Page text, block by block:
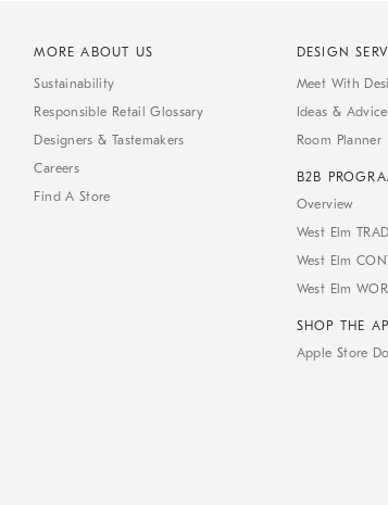
MORE ABOUT US
Sustainability
Responsible Retail Glossary
Designers & Tastemakers
Careers
Find A Store
DESIGN
Meet With
Ideas & Advice
Room Planner
B2B
Overview
West Elm
West Elm
West Elm
SHOP THE
Apple Store